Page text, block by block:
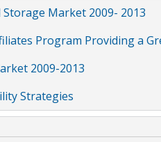
Market 2009- 2013
Program Providing a
2009-2013
Strategies